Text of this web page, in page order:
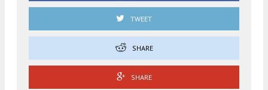
TWEET
SHARE
SHARE